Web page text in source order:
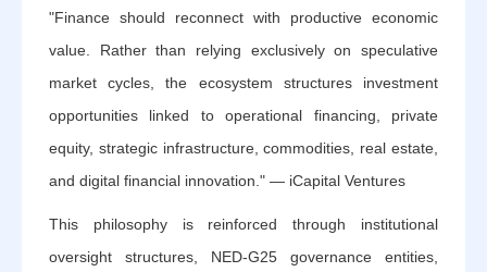
"Finance should reconnect with productive economic
value. Rather than relying exclusively on speculative
market cycles, the ecosystem structures investment
opportunities linked to operational financing, private
equity, strategic infrastructure, commodities, real estate,
and digital financial innovation." — iCapital Ventures
This philosophy is reinforced through institutional
oversight structures, NED-G25 governance entities,